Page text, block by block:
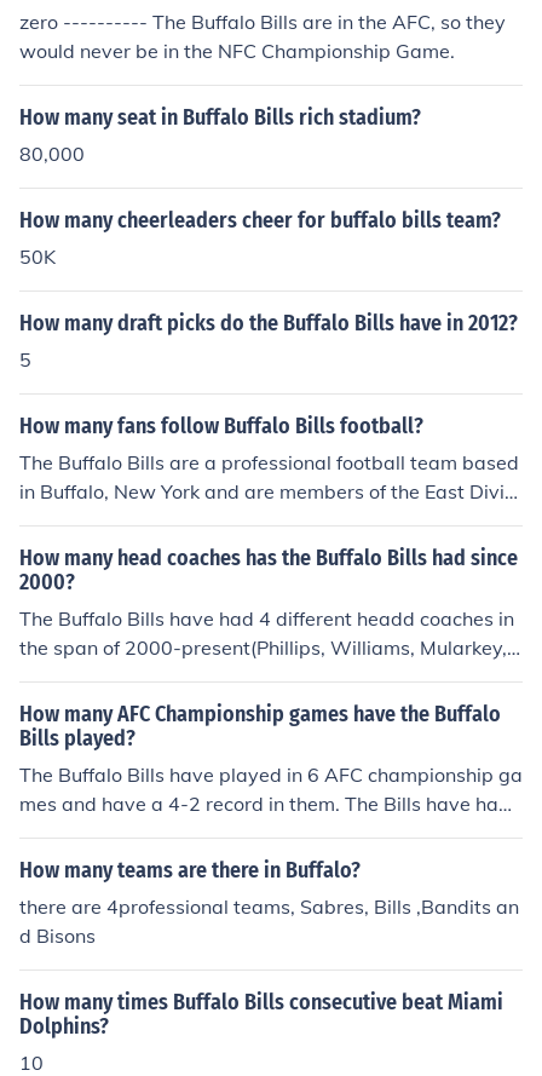
zero ---------- The Buffalo Bills are in the AFC, so they
would never be in the NFC Championship Game.
How many seat in Buffalo Bills rich stadium?
80,000
How many cheerleaders cheer for buffalo bills team?
50K
How many draft picks do the Buffalo Bills have in 2012?
5
How many fans follow Buffalo Bills football?
The Buffalo Bills are a professional football team based
in Buffalo, New York and are members of the East Divisi
on of the AFC. Their stadium has a capacity of 73,079 b
ut they are followed by many more fans worldwide.
How many head coaches has the Buffalo Bills had since
2000?
The Buffalo Bills have had 4 different headd coaches in
the span of 2000-present(Phillips, Williams, Mularkey,
and Jauron).
How many AFC Championship games have the Buffalo
Bills played?
The Buffalo Bills have played in 6 AFC championship ga
mes and have a 4-2 record in them. The Bills have had
some quality years and a 4-2 record in a good one.
How many teams are there in Buffalo?
there are 4professional teams, Sabres, Bills ,Bandits an
d Bisons
How many times Buffalo Bills consecutive beat Miami
Dolphins?
10